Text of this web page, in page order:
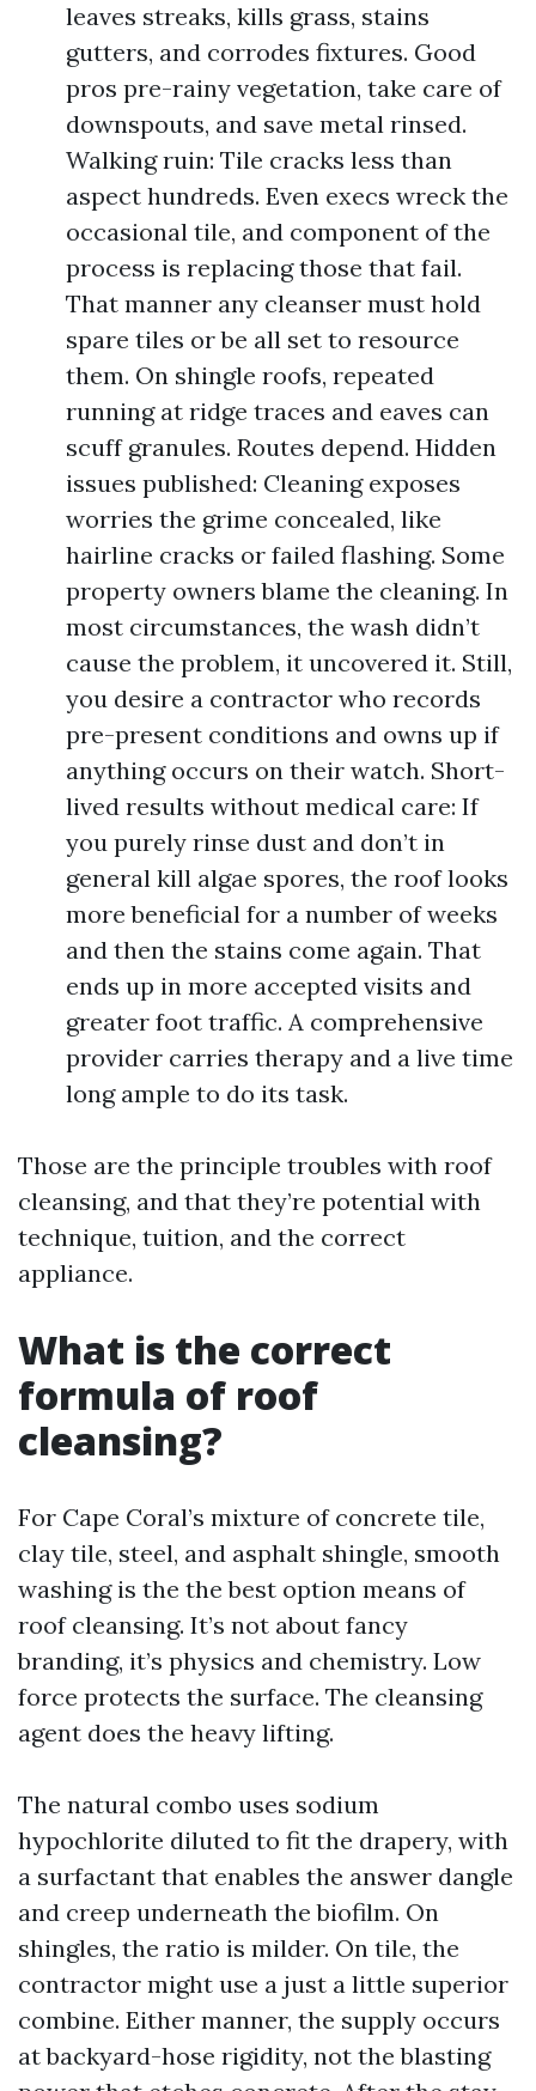
leaves streaks, kills grass, stains
gutters, and corrodes fixtures. Good
pros pre-rainy vegetation, take care of
downspouts, and save metal rinsed.
Walking ruin: Tile cracks less than
aspect hundreds. Even execs wreck the
occasional tile, and component of the
process is replacing those that fail.
That manner any cleanser must hold
spare tiles or be all set to resource
them. On shingle roofs, repeated
running at ridge traces and eaves can
scuff granules. Routes depend. Hidden
issues published: Cleaning exposes
worries the grime concealed, like
hairline cracks or failed flashing. Some
property owners blame the cleaning. In
most circumstances, the wash didn’t
cause the problem, it uncovered it. Still,
you desire a contractor who records
pre-present conditions and owns up if
anything occurs on their watch. Short-
lived results without medical care: If
you purely rinse dust and don’t in
general kill algae spores, the roof looks
more beneficial for a number of weeks
and then the stains come again. That
ends up in more accepted visits and
greater foot traffic. A comprehensive
provider carries therapy and a live time
long ample to do its task.
Those are the principle troubles with roof
cleansing, and that they’re potential with
technique, tuition, and the correct
appliance.
What is the correct
formula of roof
cleansing?
For Cape Coral’s mixture of concrete tile,
clay tile, steel, and asphalt shingle, smooth
washing is the the best option means of
roof cleansing. It’s not about fancy
branding, it’s physics and chemistry. Low
force protects the surface. The cleansing
agent does the heavy lifting.
The natural combo uses sodium
hypochlorite diluted to fit the drapery, with
a surfactant that enables the answer dangle
and creep underneath the biofilm. On
shingles, the ratio is milder. On tile, the
contractor might use a just a little superior
combine. Either manner, the supply occurs
at backyard-hose rigidity, not the blasting